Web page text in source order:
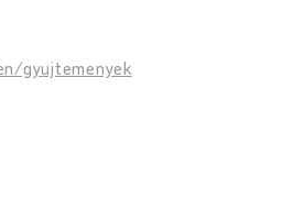
gyujtemenyek